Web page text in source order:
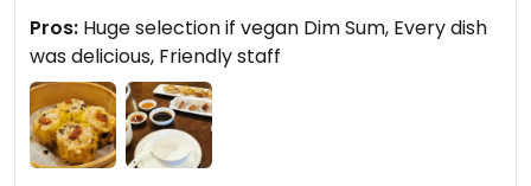
Updated from previous review on 2025-10-25
Pros: Huge selection if vegan Dim Sum, Every dish
was delicious, Friendly staff